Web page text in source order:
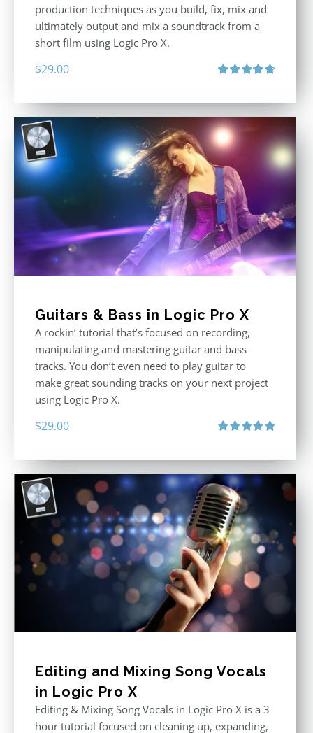
production techniques as you build, fix, mix and
ultimately output and mix a soundtrack from a
short film using Logic Pro X.
$29.00
Guitars & Bass in Logic Pro X
A rockin’ tutorial that’s focused on recording,
manipulating and mastering guitar and bass
tracks. You don’t even need to play guitar to
make great sounding tracks on your next project
using Logic Pro X.
$29.00
Editing and Mixing Song Vocals
in Logic Pro X
Editing & Mixing Song Vocals in Logic Pro X is a 3
hour tutorial focused on cleaning up, expanding,